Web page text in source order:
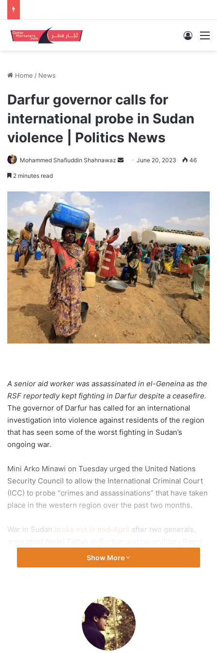
Log In
Home / News
Darfur governor calls for
international probe in Sudan
violence | Politics News
Mohammed Shafiuddin Shahnawaz
Send June 20, 2023 46
2 minutes read
A senior aid worker was assassinated in el-Geneina as the
RSF reportedly kept fighting in Darfur despite a ceasefire.
The governor of Darfur has called for an international
investigation into violence against residents of the region
that has seen some of the worst fighting in Sudan’s
ongoing war.
Mini Arko Minawi on Tuesday urged the United Nations
Security Council to allow the International Criminal Court
(ICC) to probe “crimes and assassinations” that have taken
place in the western region over the past two months.
War in Sudan broke out in mid-April after two generals,
Support Forces (RSF) commander Mohamed Hamdan
“Hemedti” Dagalo, started fighting over control of the
The conflict, which capped months of tensions between
rival generals, has now killed more than 3,000 people and
wounded more than 6,000 others, according to Health
Minister Haitham Mohammed Ibrahim.
Show More